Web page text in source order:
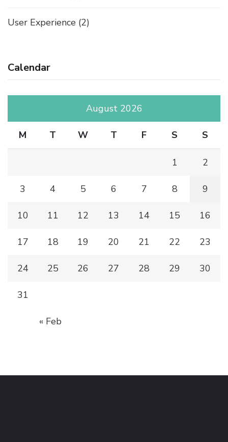
User Experience (2)
Calendar
August 2026
M T W T F S S
1 2
3 4 5 6 7 8 9
10 11 12 13 14 15 16
17 18 19 20 21 22 23
24 25 26 27 28 29 30
31
« Feb